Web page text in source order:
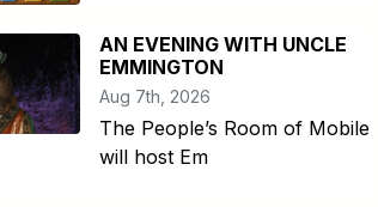
AN EVENING WITH UNCLE
EMMINGTON
Aug 7th, 2026
The People’s Room of Mobile
will host Em